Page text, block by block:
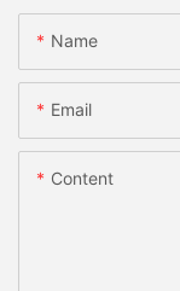
Name
Email
Content